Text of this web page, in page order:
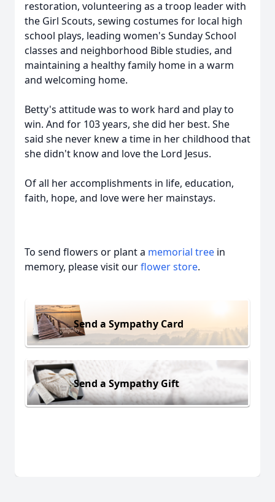
restoration, volunteering as a troop leader with
the Girl Scouts, sewing costumes for local high
school plays, leading women's Sunday School
classes and neighborhood Bible studies, and
maintaining a healthy family home in a warm
and welcoming home.
Betty's attitude was to work hard and play to
win. And for 103 years, she did her best. She
said she never knew a time in her childhood that
she didn't know and love the Lord Jesus.
Of all her accomplishments in life, education,
faith, hope, and love were her mainstays.
To send flowers or plant a memorial tree in
memory, please visit ourflower store.
Send a Sympathy Card
Send a Sympathy Gift